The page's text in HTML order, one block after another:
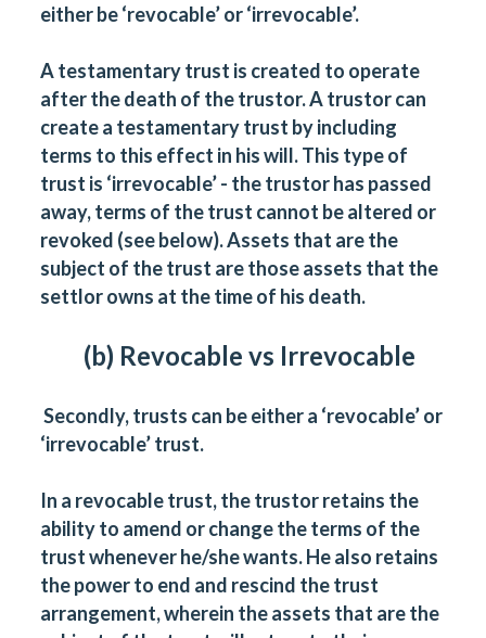
either be ‘revocable’ or ‘irrevocable’.
A testamentary trust is created to operate
after the death of the trustor. A trustor can
create a testamentary trust by including
terms to this effect in his will. This type of
trust is ‘irrevocable’ - the trustor has passed
away, terms of the trust cannot be altered or
revoked (see below). Assets that are the
subject of the trust are those assets that the
settlor owns at the time of his death.
(b) Revocable vs Irrevocable
Secondly, trusts can be either a ‘revocable’ or
‘irrevocable’ trust.
In a revocable trust, the trustor retains the
ability to amend or change the terms of the
trust whenever he/she wants. He also retains
the power to end and rescind the trust
arrangement, wherein the assets that are the